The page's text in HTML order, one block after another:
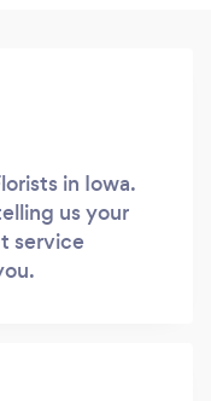
in Iowa.
us your
service